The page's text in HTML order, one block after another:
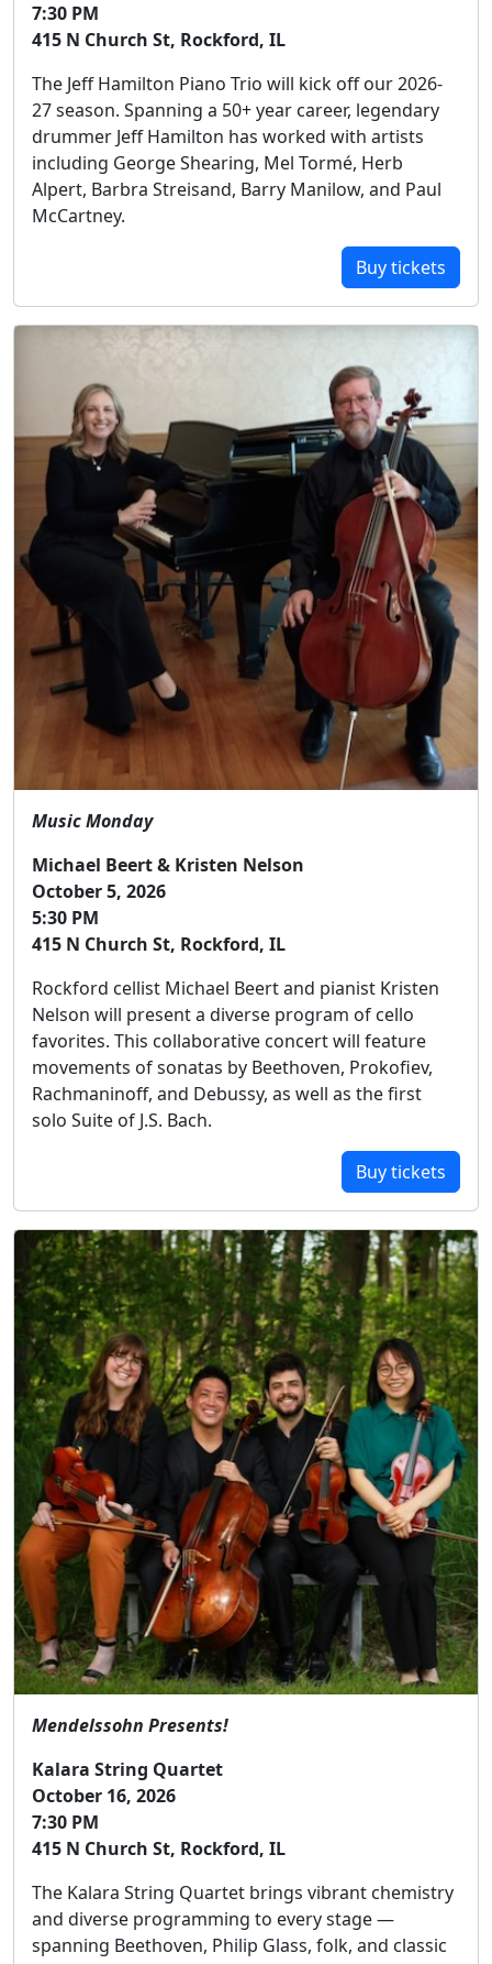
7:30 PM
415 N Church St, Rockford, IL
The Jeff Hamilton Piano Trio will kick off our 2026-
27 season. Spanning a 50+ year career, legendary
drummer Jeff Hamilton has worked with artists
including George Shearing, Mel Tormé, Herb
Alpert, Barbra Streisand, Barry Manilow, and Paul
McCartney.
Buy tickets
Music Monday
Michael Beert & Kristen Nelson
October 5, 2026
5:30 PM
415 N Church St, Rockford, IL
Rockford cellist Michael Beert and pianist Kristen
Nelson will present a diverse program of cello
favorites. This collaborative concert will feature
movements of sonatas by Beethoven, Prokofiev,
Rachmaninoff, and Debussy, as well as the first
solo Suite of J.S. Bach.
Buy tickets
Mendelssohn Presents!
Kalara String Quartet
October 16, 2026
7:30 PM
415 N Church St, Rockford, IL
The Kalara String Quartet brings vibrant chemistry
and diverse programming to every stage —
spanning Beethoven, Philip Glass, folk, and classic